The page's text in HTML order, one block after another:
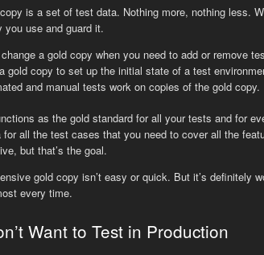
is a set of test data. Nothing more, nothing less.
use and guard it.
a gold copy when you need to add or remove
gold copy to set up the initial state of a test
and manual tests work on copies of the gold copy.
as the gold standard for all your tests and for
all the test cases that you need to cover all the
but that’s the goal.
gold copy isn’t easy or quick. But it’s definitely
every time.
Want to Test in Production